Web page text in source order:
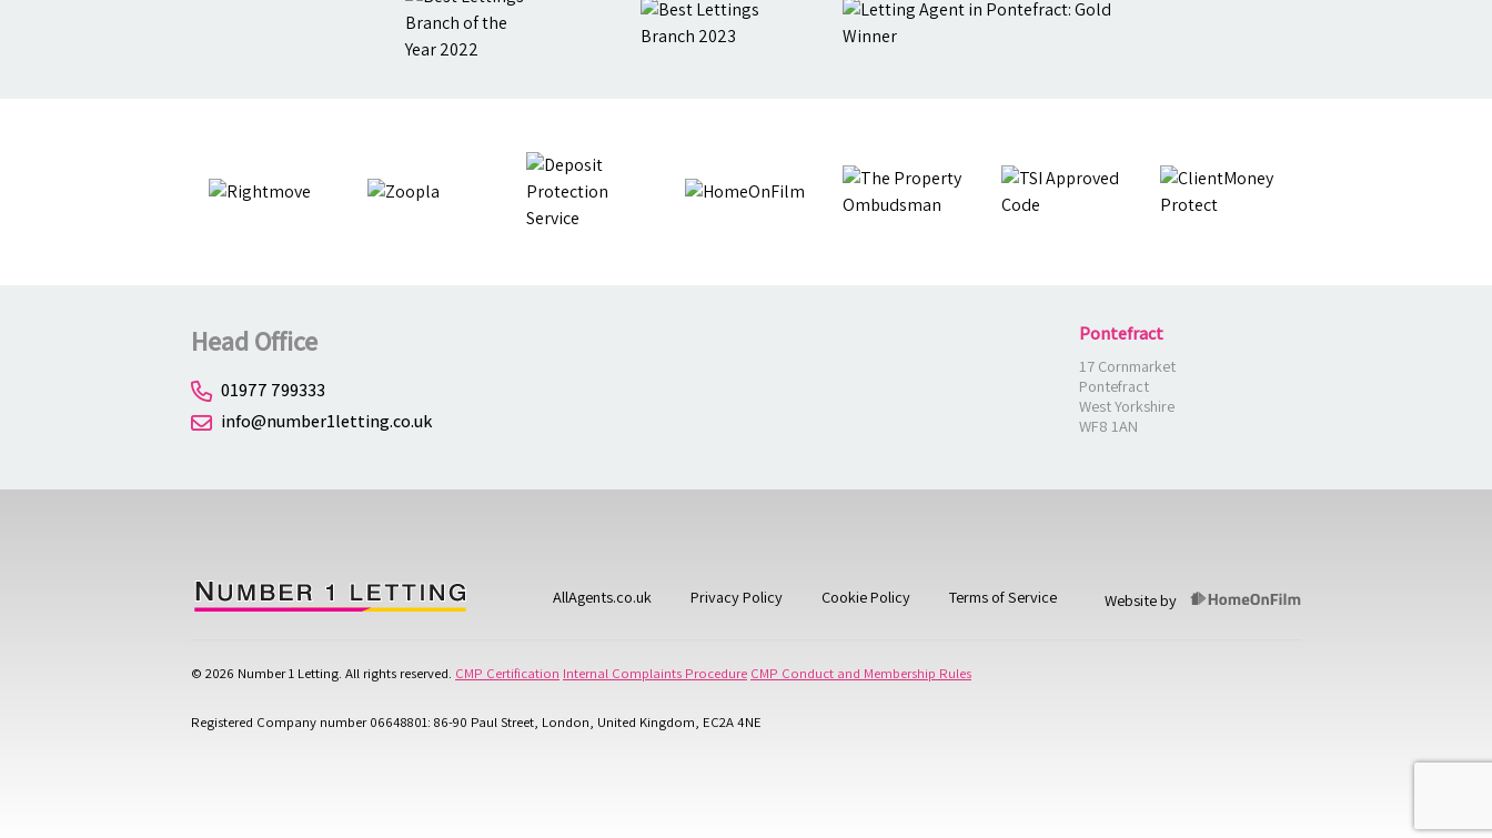
Head Office
01977 799333
info@number1letting.co.uk
Pontefract
17 Cornmarket
Pontefract
West Yorkshire
WF8 1AN
AllAgents.co.uk Privacy Policy Cookie Policy Terms of Service Website by
© 2026 Number 1 Letting. All rights reserved. CMP Certification Internal Complaints Procedure CMP Conduct and Membership Rules
Registered Company number 06648801: 86-90 Paul Street, London, United Kingdom, EC2A 4NE